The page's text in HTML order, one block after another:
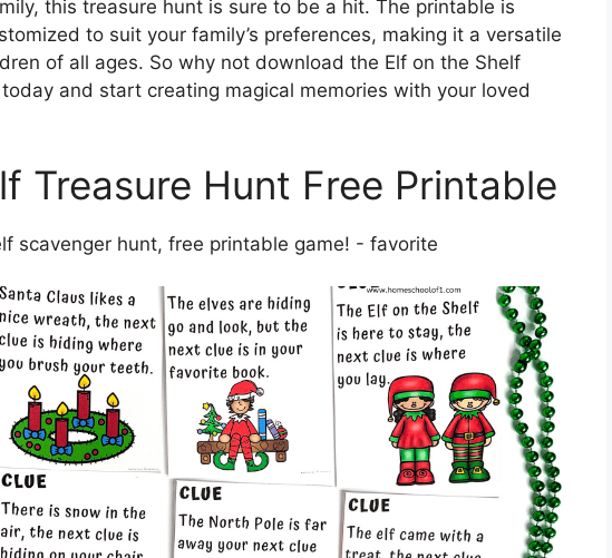
this treasure hunt is sure to be a hit. The printable is
to suit your family’s preferences, making it a versatile
of all ages. So why not download the Elf on the Shelf
and start creating magical memories with your loved
Treasure Hunt Free Printable